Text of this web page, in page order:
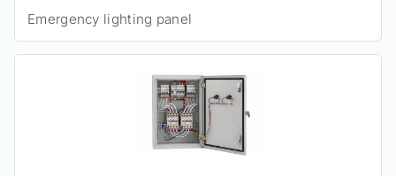
Emergency lighting panel